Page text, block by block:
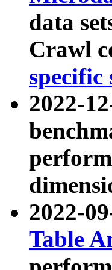
data
Crawl
specific
2022-
2022-
Table